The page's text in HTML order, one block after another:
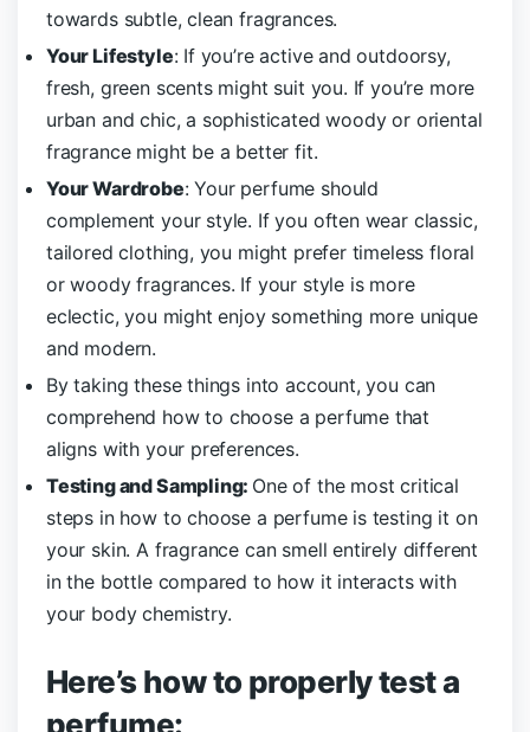
towards subtle, clean fragrances.
Your Lifestyle: If you’re active and outdoorsy,
fresh, green scents might suit you. If you’re more
urban and chic, a sophisticated woody or oriental
fragrance might be a better fit.
Your Wardrobe: Your perfume should
complement your style. If you often wear classic,
tailored clothing, you might prefer timeless floral
or woody fragrances. If your style is more
eclectic, you might enjoy something more unique
and modern.
By taking these things into account, you can
comprehend how to choose a perfume that
aligns with your preferences.
Testing and Sampling: One of the most critical
steps in how to choose a perfume is testing it on
your skin. A fragrance can smell entirely different
in the bottle compared to how it interacts with
your body chemistry.
Here’s how to properly test a
perfume: